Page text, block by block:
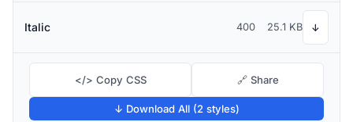
Italic 400 25.1 KB ↓
</> Copy CSS 🔗 Share
↓ Download All (2 styles)